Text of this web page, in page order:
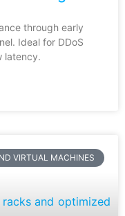
through early
Ideal for DDoS
latency.
VIRTUAL MACHINES